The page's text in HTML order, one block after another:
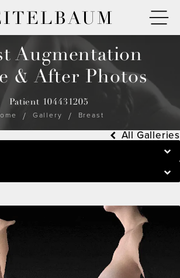
Augmentation
& After Photos
Patient 104431205
Gallery Breast
All Galleries